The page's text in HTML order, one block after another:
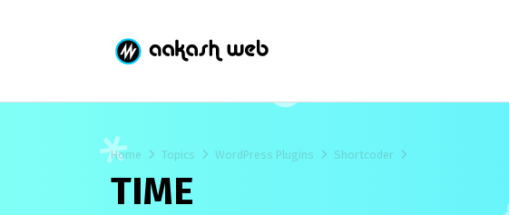
Home Topics WordPress Plugins Shortcoder
TIME